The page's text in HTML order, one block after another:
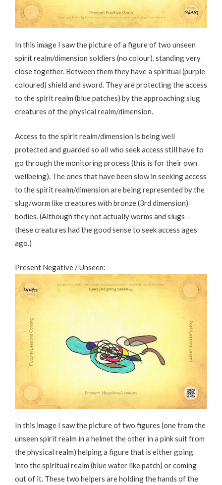
In this image I saw the picture of a figure of two unseen
spirit realm/dimension soldiers (no colour), standing very
close together. Between them they have a spiritual (purple
coloured) shield and sword. They are protecting the access
to the spirit realm (blue patches) by the approaching slug
creatures of the physical realm/dimension.
Access to the spirit realm/dimension is being well
protected and guarded so all who seek access still have to
go through the monitoring process (this is for their own
wellbeing). The ones that have been slow in seeking access
to the spirit realm/dimension are being represented by the
slug/worm like creatures with bronze (3rd dimension)
bodies. (Although they not actually worms and slugs –
these creatures had the good sense to seek access ages
ago.)
Present Negative / Unseen:
In this image I saw the picture of two figures (one from the
unseen spirit realm in a helmet the other in a pink suit from
the physical realm) helping a figure that is either going
into the spiritual realm (blue water like patch) or coming
out of it. These two helpers are holding the hands of the